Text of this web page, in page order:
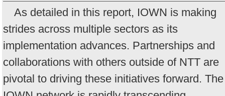
As detailed in this report, IOWN is making
strides across multiple sectors as its
implementation advances. Partnerships and
collaborations with others outside of NTT are
pivotal to driving these initiatives forward. The